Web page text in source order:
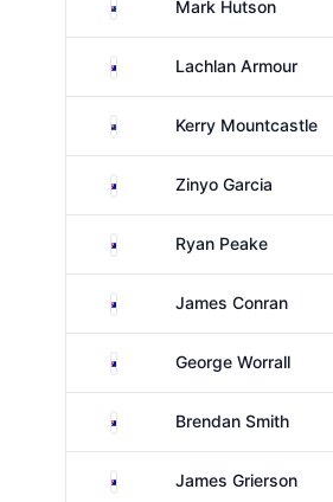
New ZealandMark Hutson
AustraliaLachlan Armour
New ZealandKerry Mountcastle
AustraliaZinyo Garcia
AustraliaRyan Peake
AustraliaJames Conran
AustraliaGeorge Worrall
AustraliaBrendan Smith
AustraliaJames Grierson